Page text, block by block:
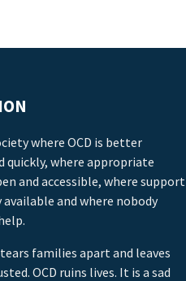
where OCD is better
quickly, where appropriate
and accessible, where support
and where nobody
tears families apart and leaves
OCD ruins lives. It is a sad